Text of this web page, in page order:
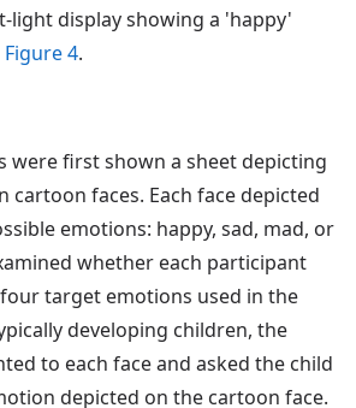
light display showing a 'happy'
Figure 4.
were first shown a sheet depicting
cartoon faces. Each face depicted
emotions: happy, sad, mad, or
whether each participant
target emotions used in the
developing children, the
to each face and asked the child
depicted on the cartoon face.